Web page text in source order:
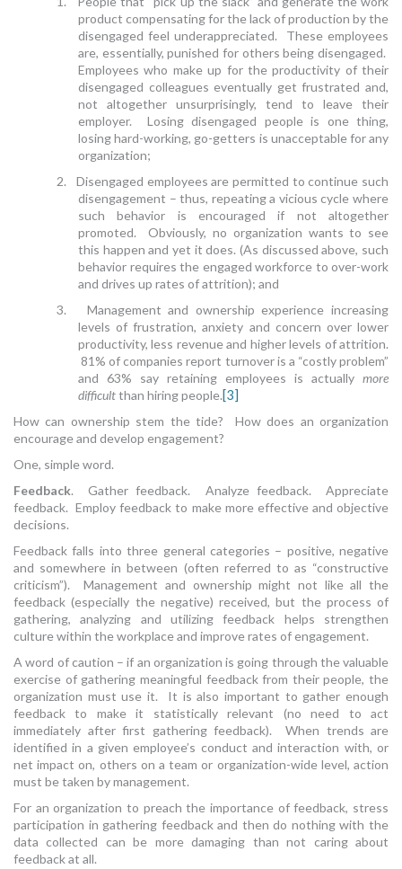
product compensating for the lack of production by the
disengaged feel underappreciated. These employees
are, essentially, punished for others being disengaged.
Employees who make up for the productivity of their
disengaged colleagues eventually get frustrated and,
not altogether unsurprisingly, tend to leave their
employer. Losing disengaged people is one thing,
losing hard-working, go-getters is unacceptable for any
organization;
2. Disengaged employees are permitted to continue such
disengagement – thus, repeating a vicious cycle where
such behavior is encouraged if not altogether
promoted. Obviously, no organization wants to see
this happen and yet it does. (As discussed above, such
behavior requires the engaged workforce to over-work
and drives up rates of attrition); and
3. Management and ownership experience increasing
levels of frustration, anxiety and concern over lower
productivity, less revenue and higher levels of attrition.
81% of companies report turnover is a “costly problem”
and 63% say retaining employees is actually more
difficultthan hiring people.[3]
How can ownership stem the tide? How does an organization
encourage and develop engagement?
One, simple word.
Feedback. Gather feedback. Analyze feedback. Appreciate
feedback. Employ feedback to make more effective and objective
decisions.
Feedback falls into three general categories – positive, negative
and somewhere in between (often referred to as “constructive
criticism”). Management and ownership might not like all the
feedback (especially the negative) received, but the process of
gathering, analyzing and utilizing feedback helps strengthen
culture within the workplace and improve rates of engagement.
A word of caution – if an organization is going through the valuable
exercise of gathering meaningful feedback from their people, the
organization must use it. It is also important to gather enough
feedback to make it statistically relevant (no need to act
immediately after first gathering feedback). When trends are
identified in a given employee’s conduct and interaction with, or
net impact on, others on a team or organization-wide level, action
must be taken by management.
For an organization to preach the importance of feedback, stress
participation in gathering feedback and then do nothing with the
data collected can be more damaging than not caring about
feedback at all.